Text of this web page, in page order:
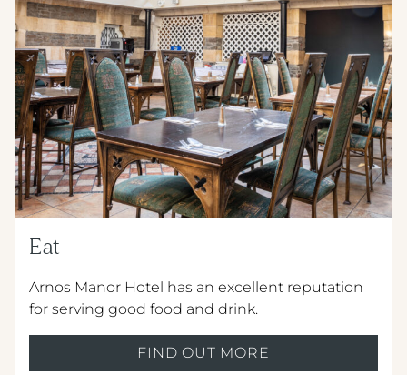
Eat
Arnos Manor Hotel has an excellent reputation
for serving good food and drink.
FIND OUT MORE